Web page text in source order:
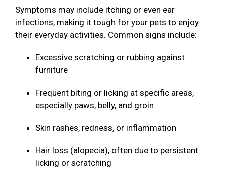
Symptoms may include itching or even ear
infections, making it tough for your pets to enjoy
their everyday activities. Common signs include:
Excessive scratching or rubbing against
furniture
Frequent biting or licking at specific areas,
especially paws, belly, and groin
Skin rashes, redness, or inflammation
Hair loss (alopecia), often due to persistent
licking or scratching